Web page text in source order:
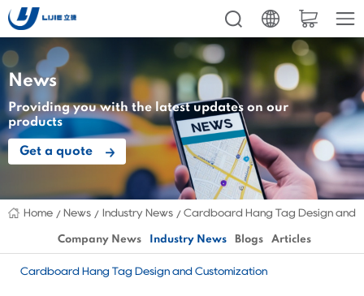
News
Providing you with the latest updates on our
products
Get a quote
Home News Industry News Cardboard Hang Tag Design and
Company News Industry News Blogs Articles
Cardboard Hang Tag Design and Customization